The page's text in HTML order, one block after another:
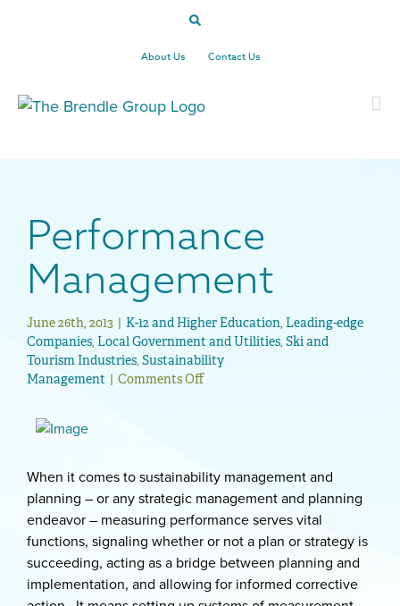
About Us Contact Us
Performance
Management
June 26th, 2013 | K-12 and Higher Education, Leading-edge
Companies, Local Government and Utilities, Ski and
Tourism Industries, Sustainability
Management | Comments Off
When it comes to sustainability management and
planning – or any strategic management and planning
endeavor – measuring performance serves vital
functions, signaling whether or not a plan or strategy is
succeeding, acting as a bridge between planning and
implementation, and allowing for informed corrective